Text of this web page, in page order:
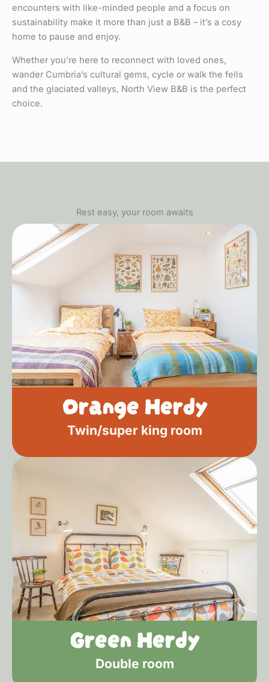
encounters with like-minded people and a focus on
sustainability make it more than just a B&B – it’s a cosy
home to pause and enjoy.
Whether you’re here to reconnect with loved ones,
wander Cumbria’s cultural gems, cycle or walk the fells
and the glaciated valleys, North View B&B is the perfect
choice.
Rest easy, your room awaits
Orange Herdy
Twin/super king room
Green Herdy
Double room